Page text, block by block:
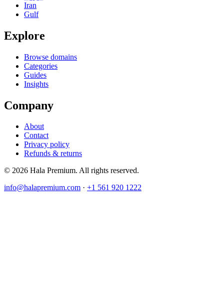
Iran
Gulf
Explore
Browse domains
Categories
Guides
Insights
Company
About
Contact
Privacy policy
Refunds & returns
© 2026 Hala Premium. All rights reserved.
info@halapremium.com · +1 561 920 1222